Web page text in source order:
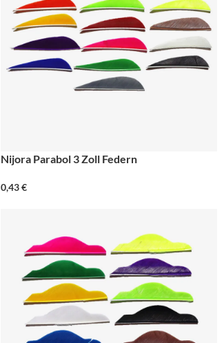
Nijora Parabol 3 Zoll Federn
0,43€